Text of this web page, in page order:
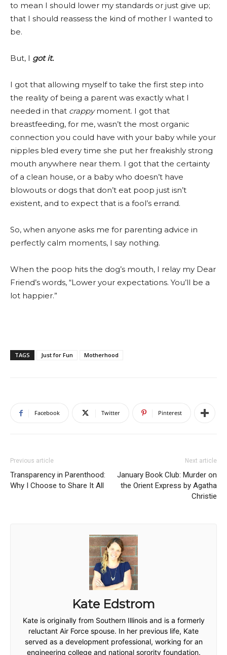
to mean I should lower my standards or just give up;
that I should reassess the kind of mother I wanted to
be.
But, I got it.
I got that allowing myself to take the first step into
the reality of being a parent was exactly what I
needed in that crappymoment. I got that
breastfeeding, for me, wasn’t the most organic
connection you could have with your baby while your
nipples bled every time she put her freakishly strong
mouth anywhere near them. I got that the certainty
of a clean house, or a baby who doesn’t have
blowouts or dogs that don’t eat poop just isn’t
existent, and to expect that is a fool’s errand.
So, when anyone asks me for parenting advice in
perfectly calm moments, I say nothing.
When the poop hits the dog’s mouth, I relay my Dear
Friend’s words, “Lower your expectations. You’ll be a
lot happier.”
TAGS Just for Fun Motherhood
Facebook Twitter Pinterest
Previous article
Transparency in Parenthood:
Why I Choose to Share It All
Next article
January Book Club: Murder on
the Orient Express by Agatha
Christie
Kate Edstrom
Kate is originally from Southern Illinois and is a formerly
reluctant Air Force spouse. In her previous life, Kate
served as a development professional, working for an
engineering college and national sorority foundation.